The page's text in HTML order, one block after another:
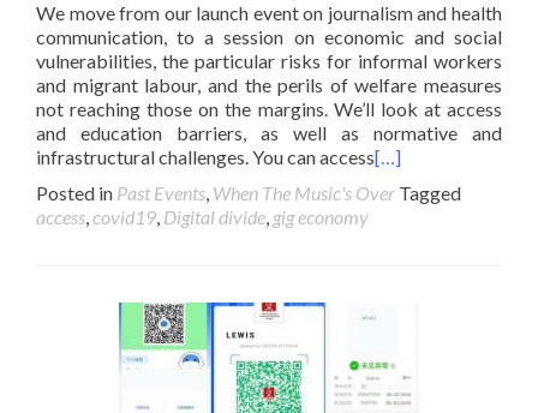
We move from our launch event on journalism and health
communication, to a session on economic and social
vulnerabilities, the particular risks for informal workers
and migrant labour, and the perils of welfare measures
not reaching those on the margins. We’ll look at access
and education barriers, as well as normative and
infrastructural challenges. You can access[…]
Posted in Past Events, When The Music's Over Tagged
access,covid19, Digital divide, gig economy